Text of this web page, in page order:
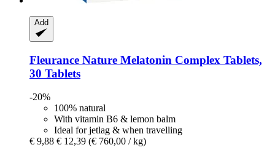
Add
Fleurance Nature Melatonin Complex Tablets,
30 Tablets
-20%
100% natural
With vitamin B6 & lemon balm
Ideal for jetlag & when travelling
€ 9,88 € 12,39 (€ 760,00 / kg)